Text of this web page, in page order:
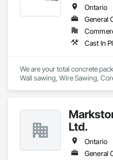
Ontario
We are your total concrete
Wall sawing, Wire Sawing,
Ltd.
Ontario
General